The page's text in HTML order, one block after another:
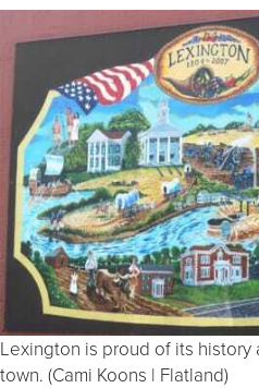
Lexington is proud of its
town. (Cami Koons | Flatland)